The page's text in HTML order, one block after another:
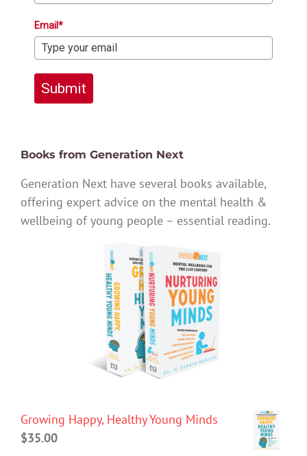
Email*
Submit
Books from Generation Next
Generation Next have several books available,
offering expert advice on the mental health &
wellbeing of young people – essential reading.
Growing Happy, Healthy Young Minds
$35.00